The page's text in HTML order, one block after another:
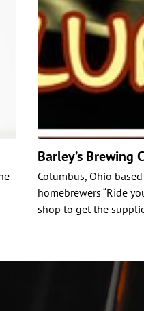
Barley’s Brewing
Columbus, Ohio
homebrewers “Ride
shop to get the